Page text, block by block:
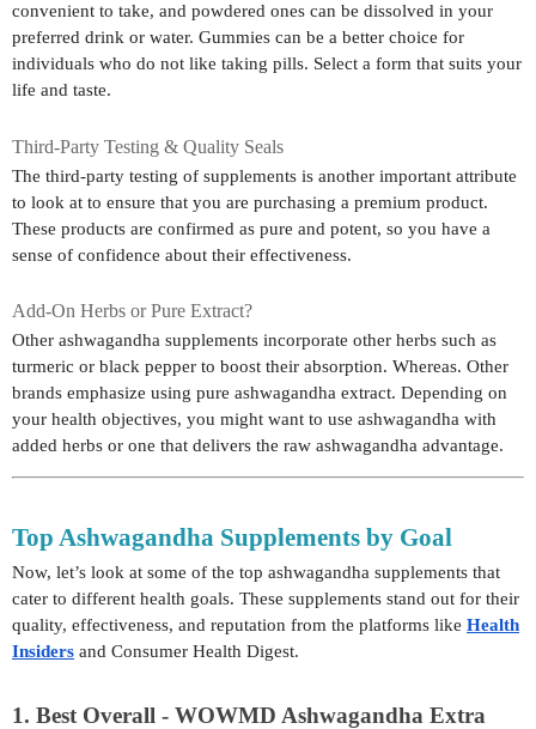
convenient to take, and powdered ones can be dissolved in your
preferred drink or water. Gummies can be a better choice for
individuals who do not like taking pills. Select a form that suits your
life and taste.
Third-Party Testing & Quality Seals
The third-party testing of supplements is another important attribute
to look at to ensure that you are purchasing a premium product.
These products are confirmed as pure and potent, so you have a
sense of confidence about their effectiveness.
Add-On Herbs or Pure Extract?
Other ashwagandha supplements incorporate other herbs such as
turmeric or black pepper to boost their absorption. Whereas. Other
brands emphasize using pure ashwagandha extract. Depending on
your health objectives, you might want to use ashwagandha with
added herbs or one that delivers the raw ashwagandha advantage.
Top Ashwagandha Supplements by Goal
Now, let’s look at some of the top ashwagandha supplements that
cater to different health goals. These supplements stand out for their
quality, effectiveness, and reputation from the platforms like Health
Insiders and Consumer Health Digest.
1. Best Overall - WOWMD Ashwagandha Extra